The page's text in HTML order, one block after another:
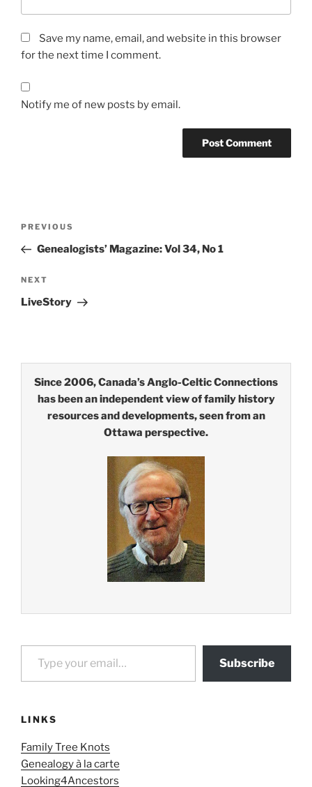
Save my name, email, and website in this browser
for the next time I comment.
Notify me of new posts by email.
Previous
Post
PREVIOUS
Genealogists’ Magazine: Vol 34, No 1
Next
Post
NEXT
LiveStory
Since 2006, Canada’s Anglo-Celtic Connections
has been an independent view of family history
resources and developments, seen from an
Ottawa perspective.
Type your email…
Subscribe
LINKS
Family Tree Knots
Genealogy à la carte
Looking4Ancestors